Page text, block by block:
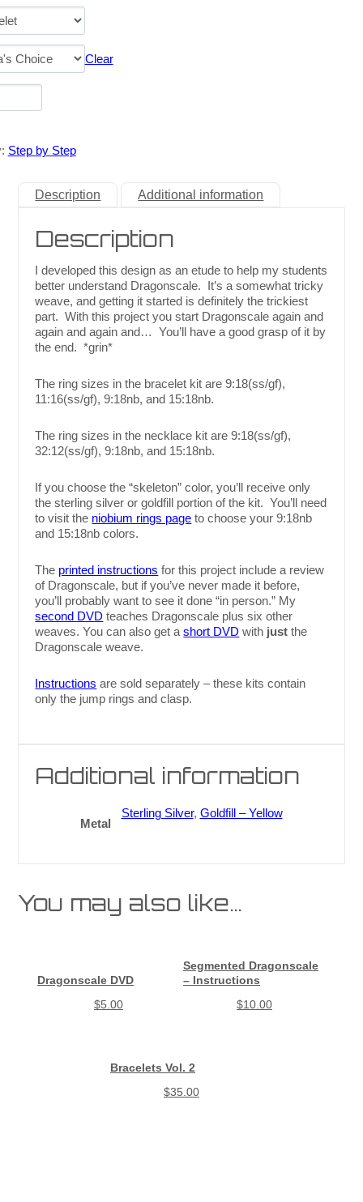
Clear
Step by Step
Description Additional information
Description
I developed this design as an etude to help my students
better understand Dragonscale. It’s a somewhat tricky
weave, and getting it started is definitely the trickiest
part. With this project you start Dragonscale again and
again and again and… You’ll have a good grasp of it by
the end. *grin*
The ring sizes in the bracelet kit are 9:18(ss/gf),
11:16(ss/gf), 9:18nb, and 15:18nb.
The ring sizes in the necklace kit are 9:18(ss/gf),
32:12(ss/gf), 9:18nb, and 15:18nb.
If you choose the “skeleton” color, you’ll receive only
the sterling silver or goldfill portion of the kit. You’ll need
to visit the niobium rings page to choose your 9:18nb
and 15:18nb colors.
The printed instructions for this project include a review
of Dragonscale, but if you’ve never made it before,
you’ll probably want to see it done “in person.” My
second DVD teaches Dragonscale plus six other
weaves. You can also get ashort DVD with just the
Dragonscale weave.
Instructions are sold separately – these kits contain
only the jump rings and clasp.
Additional information
Metal
Sterling Silver, Goldfill – Yellow
You may also like…
Dragonscale DVD
$5.00
Segmented Dragonscale
– Instructions
$10.00
Bracelets Vol. 2
$35.00